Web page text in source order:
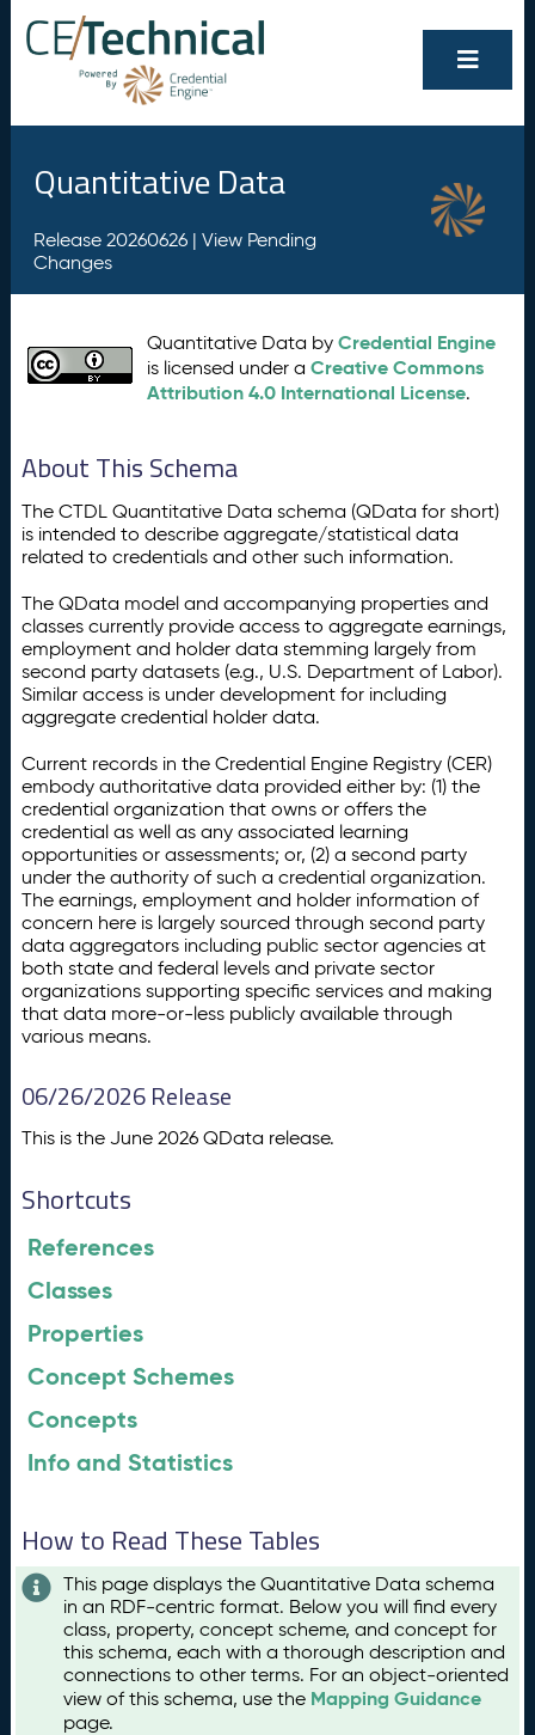
Quantitative Data
Release 20260626 | View Pending
Changes
Quantitative Data byCredential Engine
is licensed under aCreative Commons
Attribution 4.0 International License.
About This Schema
The CTDL Quantitative Data schema (QData for short)
is intended to describe aggregate/statistical data
related to credentials and other such information.
The QData model and accompanying properties and
classes currently provide access to aggregate earnings,
employment and holder data stemming largely from
second party datasets (e.g., U.S. Department of Labor).
Similar access is under development for including
aggregate credential holder data.
Current records in the Credential Engine Registry (CER)
embody authoritative data provided either by: (1) the
credential organization that owns or offers the
credential as well as any associated learning
opportunities or assessments; or, (2) a second party
under the authority of such a credential organization.
The earnings, employment and holder information of
concern here is largely sourced through second party
data aggregators including public sector agencies at
both state and federal levels and private sector
organizations supporting specific services and making
that data more-or-less publicly available through
various means.
06/26/2026 Release
This is the June 2026 QData release.
Shortcuts
References
Classes
Properties
Concept Schemes
Concepts
Info and Statistics
How to Read These Tables
This page displays the Quantitative Data schema
in an RDF-centric format. Below you will find every
class, property, concept scheme, and concept for
this schema, each with a thorough description and
connections to other terms. For an object-oriented
view of this schema, use the Mapping Guidance
page.